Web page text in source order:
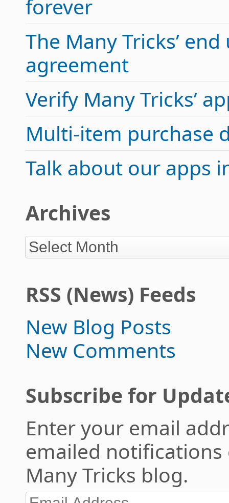
forever
The Many Tricks’
agreement
Verify Many Tricks’
Multi-item purchase
Talk about our apps
Archives
RSS (News) Feeds
New Blog Posts
New Comments
Subscribe for
Enter your email
emailed
Many Tricks blog.